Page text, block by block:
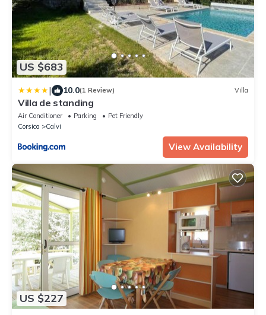
US $683
| 10.0(1 Review) Villa
Villa de standing
Air Conditioner Parking
Pet Friendly
Corsica
Calvi
View Availability
US $227